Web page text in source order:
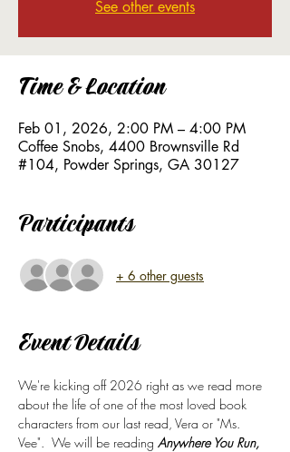
See other events
Time & Location
Feb 01, 2026, 2:00 PM – 4:00 PM
Coffee Snobs, 4400 Brownsville Rd
#104, Powder Springs, GA 30127
Participants
+ 6 other guests
Event Details
We're kicking off 2026 right as we read more
about the life of one of the most loved book
characters from our last read, Vera or "Ms.
Vee".  We will be reading Anywhere You Run,